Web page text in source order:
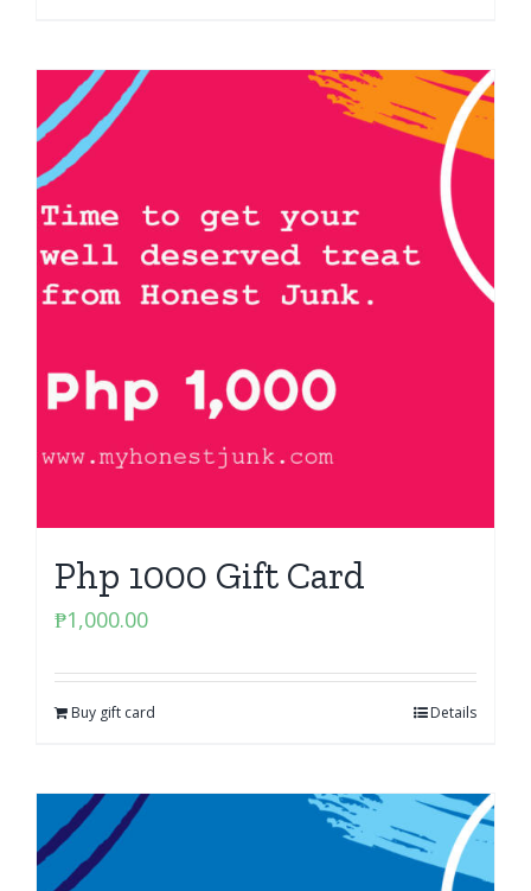
Php 1000 Gift Card
₱1,000.00
Buy gift card Details